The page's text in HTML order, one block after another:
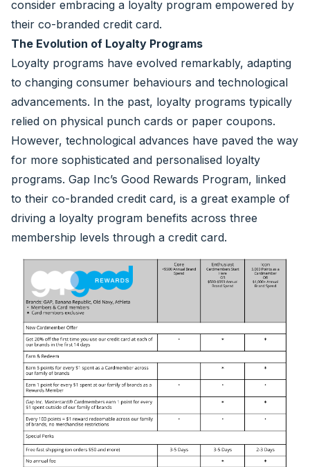
consider embracing a loyalty program empowered by
their co-branded credit card.
The Evolution of Loyalty Programs
Loyalty programs have evolved remarkably, adapting
to changing consumer behaviours and technological
advancements. In the past, loyalty programs typically
relied on physical punch cards or paper coupons.
However, technological advances have paved the way
for more sophisticated and personalised loyalty
programs. Gap Inc’s Good Rewards Program, linked
to their co-branded credit card, is a great example of
driving a loyalty program benefits across three
membership levels through a credit card.